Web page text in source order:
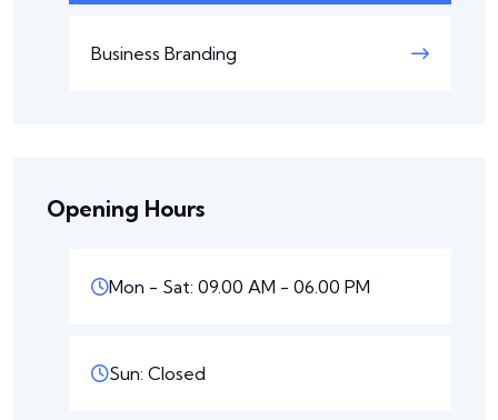
Business Branding
Opening Hours
Mon - Sat: 09.00 AM - 06.00 PM
Sun: Closed